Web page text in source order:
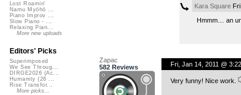
Kara Square
Hmmm… an
Zapac
582 Reviews
Fri, Jan 14, 2011 @
Very funny! Nice work.
Lost Roamin'
Namu Myōhō ...
Piano Improv ...
Slow Piano - ...
Relaxing Pian...
More new uploads
Editors' Picks
Superimposed
We See Throug...
DIRGE2026 (Ac...
Humanity (26 ...
Rise Transfor...
More picks...